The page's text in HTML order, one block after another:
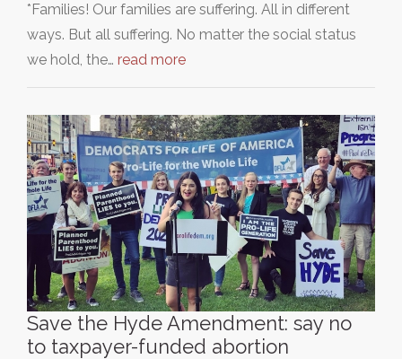
*Families! Our families are suffering. All in different
ways. But all suffering. No matter the social status
we hold, the… read more
Save the Hyde Amendment: say no
to taxpayer-funded abortion